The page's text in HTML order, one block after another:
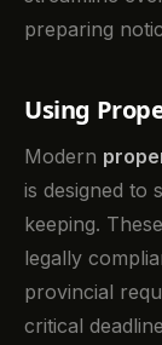
preparing
Using
Modern
is designed to
keeping.
legally
provincial
critical